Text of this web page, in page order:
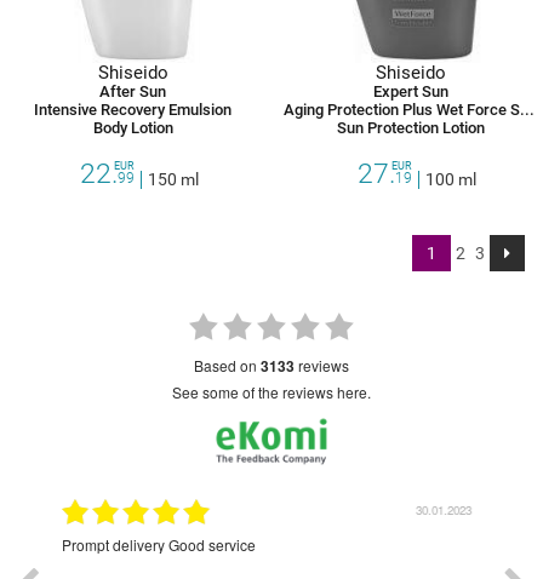
Shiseido
After Sun
Intensive Recovery Emulsion
Body Lotion
22.99
EUR
150 ml
Shiseido
Expert Sun
Aging Protection Plus Wet Force SPF 50 +
Sun Protection Lotion
27.19
EUR
100 ml
1 2 3
based on 3133reviews
see some of the reviews here.
30.01.2023
Excellent